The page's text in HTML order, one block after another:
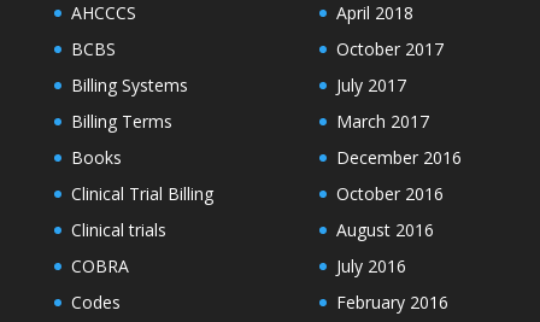
AHCCCS
BCBS
Billing Systems
Billing Terms
Books
Clinical Trial Billing
Clinical trials
COBRA
Codes
April 2018
October 2017
July 2017
March 2017
December 2016
October 2016
August 2016
July 2016
February 2016